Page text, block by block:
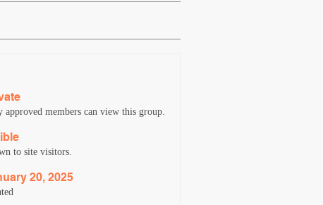
approved members can view this group.
to site visitors.
20, 2025